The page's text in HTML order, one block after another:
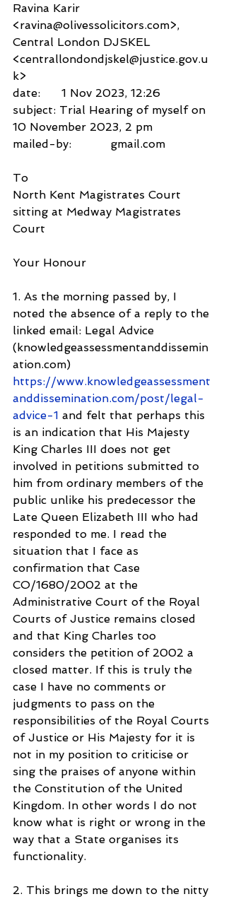
Ravina Karir
<ravina@olivessolicitors.com>,
Central London DJSKEL
<centrallondondjskel@justice.gov.u
k>
date:      1 Nov 2023, 12:26
subject: Trial Hearing of myself on
10 November 2023, 2 pm
mailed-by:           gmail.com
To
North Kent Magistrates Court
sitting at Medway Magistrates
Court
Your Honour
1. As the morning passed by, I
noted the absence of a reply to the
linked email: Legal Advice
(knowledgeassessmentanddissemin
ation.com)
https://www.knowledgeassessment
anddissemination.com/post/legal-
advice-1 and felt that perhaps this
is an indication that His Majesty
King Charles III does not get
involved in petitions submitted to
him from ordinary members of the
public unlike his predecessor the
Late Queen Elizabeth III who had
responded to me. I read the
situation that I face as
confirmation that Case
CO/1680/2002 at the
Administrative Court of the Royal
Courts of Justice remains closed
and that King Charles too
considers the petition of 2002 a
closed matter. If this is truly the
case I have no comments or
judgments to pass on the
responsibilities of the Royal Courts
of Justice or His Majesty for it is
not in my position to criticise or
sing the praises of anyone within
the Constitution of the United
Kingdom. In other words I do not
know what is right or wrong in the
way that a State organises its
functionality.
2. This brings me down to the nitty